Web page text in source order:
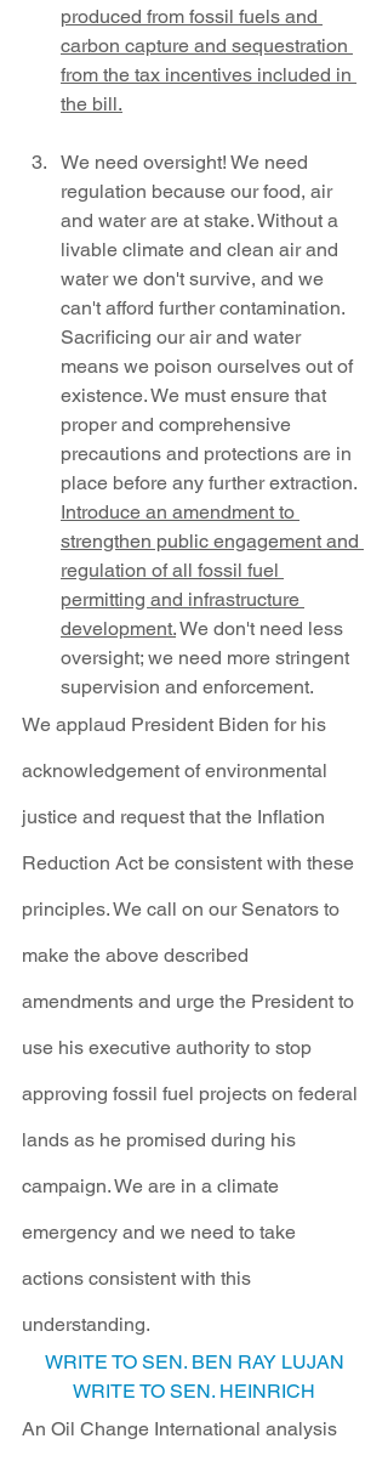
produced from fossil fuels and
carbon capture and sequestration
from the tax incentives included in
the bill.
We need oversight! We need
regulation because our food, air
and water are at stake. Without a
livable climate and clean air and
water we don't survive, and we
can't afford further contamination.
Sacrificing our air and water
means we poison ourselves out of
existence. We must ensure that
proper and comprehensive
precautions and protections are in
place before any further extraction.
Introduce an amendment to
strengthen public engagement and
regulation of all fossil fuel
permitting and infrastructure
development. We don't need less
oversight; we need more stringent
supervision and enforcement.
We applaud President Biden for his
acknowledgement of environmental
justice and request that the Inflation
Reduction Act be consistent with these
principles. We call on our Senators to
make the above described
amendments and urge the President to
use his executive authority to stop
approving fossil fuel projects on federal
lands as he promised during his
campaign. We are in a climate
emergency and we need to take
actions consistent with this
understanding.
WRITE TO SEN. BEN RAY LUJAN
WRITE TO SEN. HEINRICH
An Oil Change International analysis